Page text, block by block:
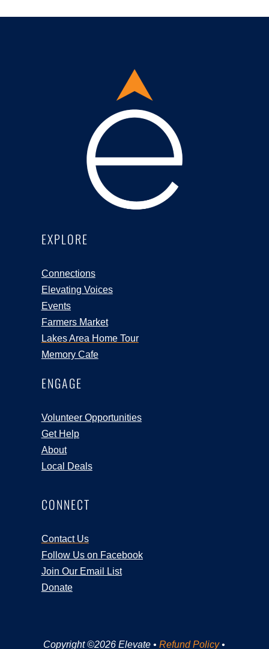
EXPLORE
Connections
Elevating Voices
Events
Farmers Market
Lakes Area Home Tour
Memory Cafe
ENGAGE
Volunteer Opportunities
Get Help
About
Local Deals
CONNECT
Contact Us
Follow Us on Facebook
Join Our Email List
Donate
Copyright ©2026 Elevate •Refund Policy•